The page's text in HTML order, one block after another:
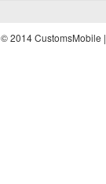
© 2014 CustomsMobile |